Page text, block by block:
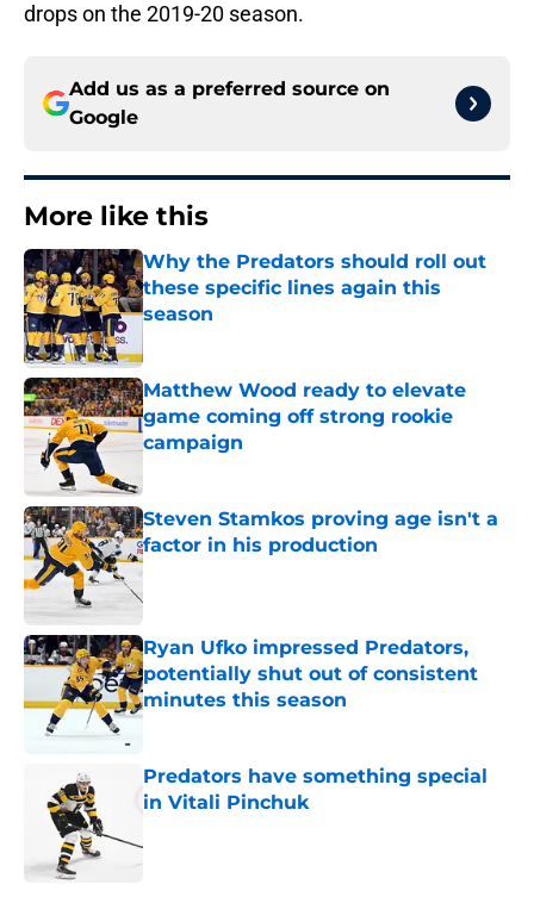
drops on the 2019-20 season.
Add us as a preferred source on
Google
More like this
Why the Predators should roll out
these specific lines again this
season
Matthew Wood ready to elevate
game coming off strong rookie
campaign
Steven Stamkos proving age isn't a
factor in his production
Published by on Invalid Date
Ryan Ufko impressed Predators,
potentially shut out of consistent
minutes this season
Published by on Invalid Date
Predators have something special
in Vitali Pinchuk